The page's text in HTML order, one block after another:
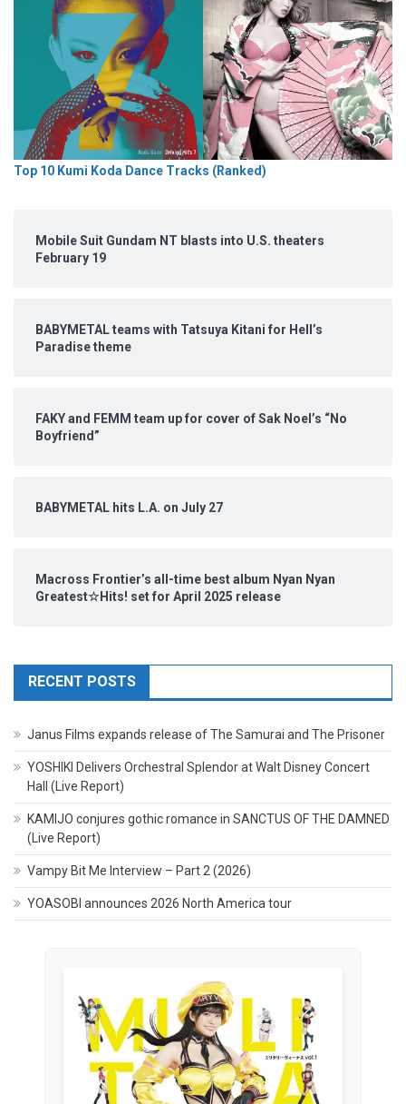
Top 10 Kumi Koda Dance Tracks (Ranked)
Mobile Suit Gundam NT blasts into U.S. theaters
February 19
BABYMETAL teams with Tatsuya Kitani for Hell’s
Paradise theme
FAKY and FEMM team up for cover of Sak Noel’s “No
Boyfriend”
BABYMETAL hits L.A. on July 27
Macross Frontier’s all-time best album Nyan Nyan
Greatest☆Hits! set for April 2025 release
RECENT POSTS
Janus Films expands release of The Samurai and The Prisoner
YOSHIKI Delivers Orchestral Splendor at Walt Disney Concert
Hall (Live Report)
KAMIJO conjures gothic romance in SANCTUS OF THE DAMNED
(Live Report)
Vampy Bit Me Interview – Part 2 (2026)
YOASOBI announces 2026 North America tour